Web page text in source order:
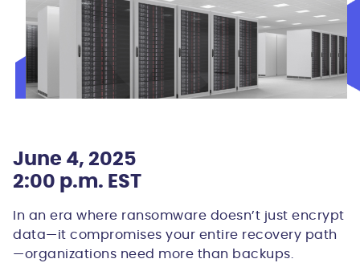
June 4, 2025
2:00 p.m. EST
In an era where ransomware doesn’t just encrypt
data—it compromises your entire recovery path
—organizations need more than backups.